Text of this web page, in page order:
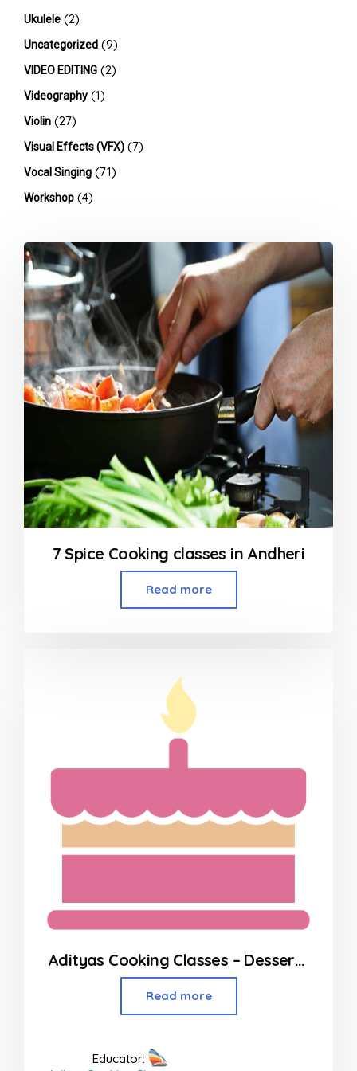
Ukulele (2)
Uncategorized (9)
VIDEO EDITING (2)
Videography (1)
Violin (27)
Visual Effects (VFX) (7)
Vocal Singing (71)
Workshop (4)
7 Spice Cooking classes in Andheri
Read more
Adityas Cooking Classes – Desserts in Borivali
Read more
Educator: